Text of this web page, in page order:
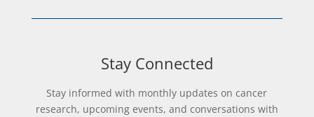
Stay Connected
Stay informed with monthly updates on cancer
research, upcoming events, and conversations with